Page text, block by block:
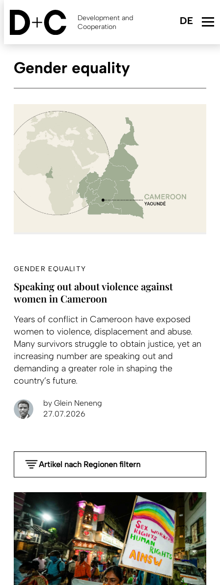
Skip
content
Development and
Cooperation
Gender equality
GENDER EQUALITY
Speaking out about violence against
women in Cameroon
Years of conflict in Cameroon have exposed
women to violence, displacement and abuse.
Many survivors struggle to obtain justice, yet an
increasing number are speaking out and
demanding a greater role in shaping the
country’s future.
by Glein Neneng
27.07.2026
Artikel nach Regionen filtern
- Any - Global Sub-Saharan Africa
MENA Middle East North Africa South Asia
Southeast Asia and Pacific East Asia
Latin America and the Caribbean
Central Asia, Caucasia, Southeast Europe and
Russia